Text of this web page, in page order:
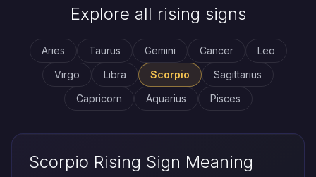
Explore all rising signs
Aries Taurus Gemini Cancer
Leo
Virgo
Libra Scorpio
Sagittarius
Capricorn
Aquarius Pisces
Scorpio Rising Sign Meaning